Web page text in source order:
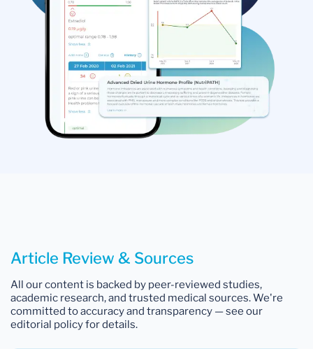
Article Review & Sources
All our content is backed by peer-reviewed studies,
academic research, and trusted medical sources. We're
committed to accuracy and transparency — see our
editorial policy for details.